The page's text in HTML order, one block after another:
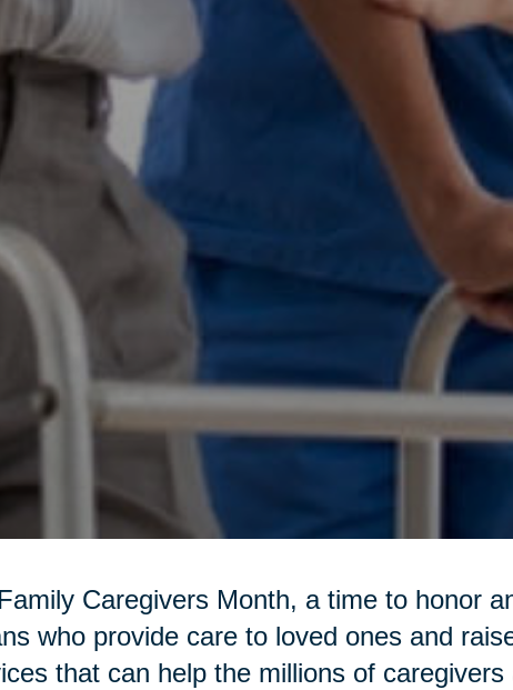
Caregivers Month, a time to honor
who provide care to loved ones and
that can help the millions of caregivers